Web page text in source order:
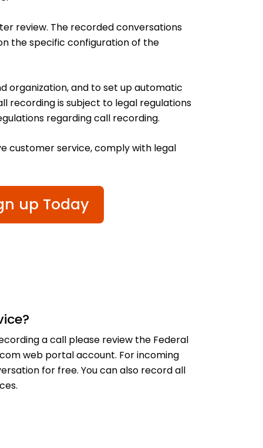
review. The recorded conversations
the specific configuration of the
organization, and to set up automatic
recording is subject to legal regulations
regarding call recording.
customer service, comply with legal
up Today
a call please review the Federal
web portal account. For incoming
for free. You can also record all